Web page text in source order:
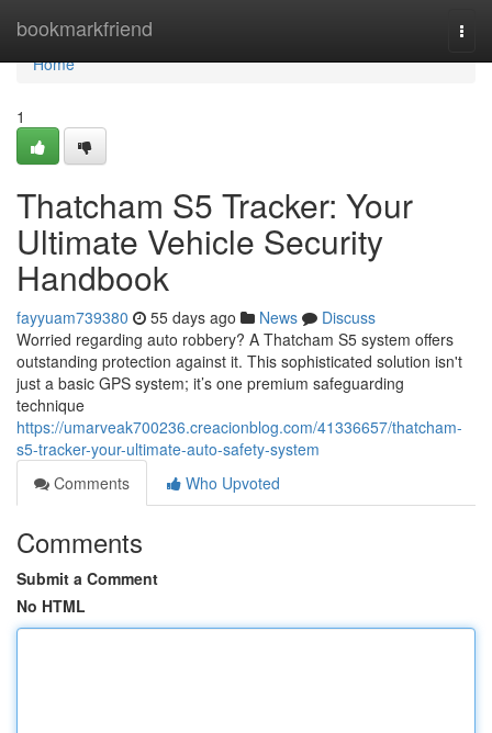
bookmarkfriend
Home
Home
1
Thatcham S5 Tracker: Your
Ultimate Vehicle Security
Handbook
fayyuam739380 55 days ago News
Discuss
Worried regarding auto robbery? A Thatcham S5 system offers
outstanding protection against it. This sophisticated solution isn't
just a basic GPS system; it’s one premium safeguarding
technique
https://umarveak700236.creacionblog.com/41336657/thatcham-
s5-tracker-your-ultimate-auto-safety-system
Comments
Who Upvoted
Comments
Submit a Comment
No HTML